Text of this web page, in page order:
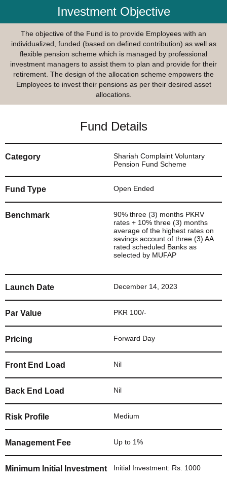
Investment Objective
The objective of the Fund is to provide Employees with an
individualized, funded (based on defined contribution) as well as
flexible pension scheme which is managed by professional
investment managers to assist them to plan and provide for their
retirement. The design of the allocation scheme empowers the
Employees to invest their pensions as per their desired asset
allocations.
Fund Details
Category
Shariah Complaint Voluntary
Pension Fund Scheme
Fund Type Open Ended
Benchmark
90% three (3) months PKRV
rates + 10% three (3) months
average of the highest rates on
savings account of three (3) AA
rated scheduled Banks as
selected by MUFAP
Launch Date December 14, 2023
Par Value PKR 100/-
Pricing Forward Day
Front End Load Nil
Back End Load Nil
Risk Profile Medium
Management Fee Up to 1%
Minimum Initial Investment Initial Investment: Rs. 1000